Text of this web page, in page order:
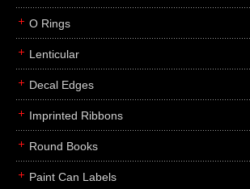
O Rings
Lenticular
Decal Edges
Imprinted Ribbons
Round Books
Paint Can Labels